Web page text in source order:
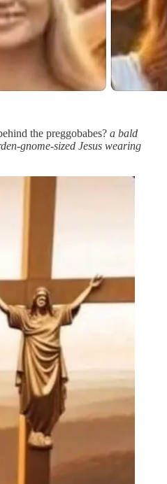
the preggobabes? a bald
gnome-sized Jesus wearing